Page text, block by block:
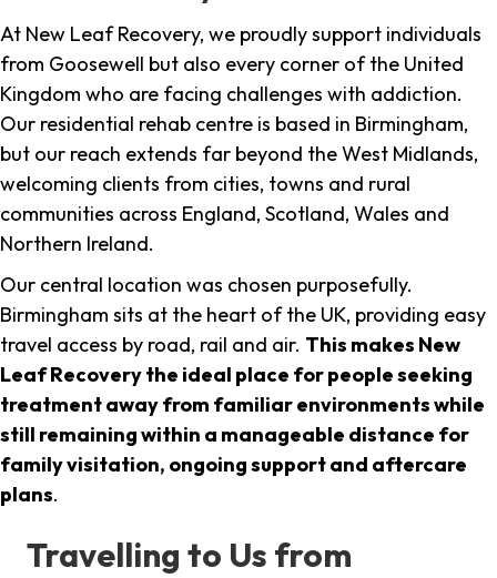
At New Leaf Recovery, we proudly support individuals
from Goosewell but also every corner of the United
Kingdom who are facing challenges with addiction.
Our residential rehab centre is based in Birmingham,
but our reach extends far beyond the West Midlands,
welcoming clients from cities, towns and rural
communities across England, Scotland, Wales and
Northern Ireland.
Our central location was chosen purposefully.
Birmingham sits at the heart of the UK, providing easy
travel access by road, rail and air. This makes New
Leaf Recovery the ideal place for people seeking
treatment away from familiar environments while
still remaining within a manageable distance for
family visitation, ongoing support and aftercare
plans.
Travelling to Us from